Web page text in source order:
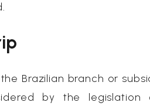
Brazilian branch or
by the legislation